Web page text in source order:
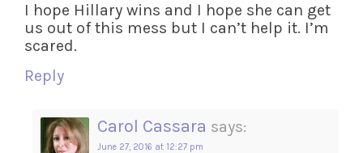
I hope Hillary wins and I hope she can get
us out of this mess but I can’t help it. I’m
scared.
Reply
Carol Cassara says:
June 27, 2016 at 12:27 pm